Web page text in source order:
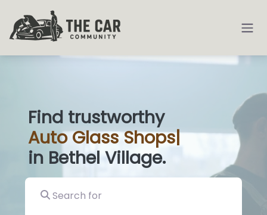
Find trustworthy
AutoGlass Shops|
in Bethel Village.
Search for